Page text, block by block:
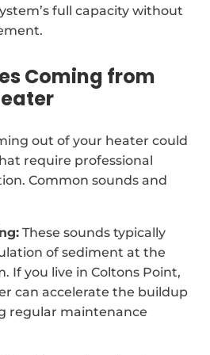
full capacity without
Coming from
out of your heater could
require professional
Common sounds and
These sounds typically
of sediment at the
If you live in Coltons Point,
can accelerate the buildup
regular maintenance